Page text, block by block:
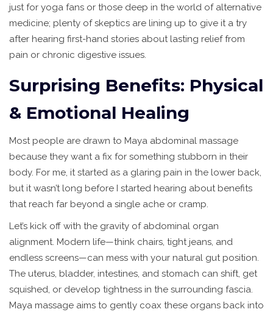
just for yoga fans or those deep in the world of alternative
medicine; plenty of skeptics are lining up to give it a try
after hearing first-hand stories about lasting relief from
pain or chronic digestive issues.
Surprising Benefits: Physical
& Emotional Healing
Most people are drawn to Maya abdominal massage
because they want a fix for something stubborn in their
body. For me, it started as a glaring pain in the lower back,
but it wasn’t long before I started hearing about benefits
that reach far beyond a single ache or cramp.
Let’s kick off with the gravity of abdominal organ
alignment. Modern life—think chairs, tight jeans, and
endless screens—can mess with your natural gut position.
The uterus, bladder, intestines, and stomach can shift, get
squished, or develop tightness in the surrounding fascia.
Maya massage aims to gently coax these organs back into